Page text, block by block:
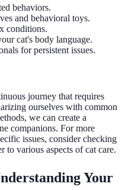
behaviors.
and behavioral toys.
conditions.
cat's body language.
for persistent issues.
journey that requires
ourselves with common
we can create a
companions. For more
issues, consider checking
to various aspects of cat care.
Your